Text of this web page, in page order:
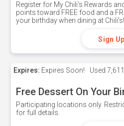
Register for My Chili's Rewards
points toward FREE food and a
your birthday when dining at Chili's!
Sign Up
Expires: Expires Soon! Used
Free Dessert On Your
Participating locations only.
for full details.